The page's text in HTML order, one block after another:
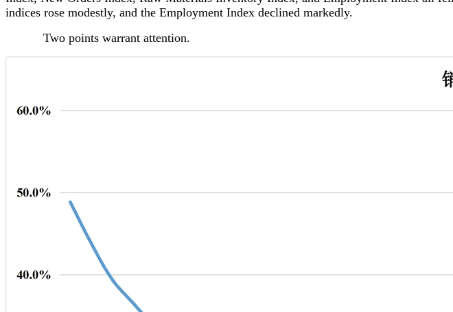
indices rose modestly, and the Employment Index declined markedly.
Two points warrant attention.